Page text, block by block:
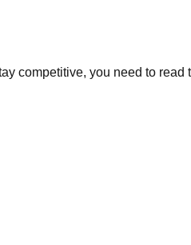
competitive, you need to read